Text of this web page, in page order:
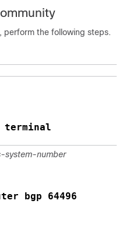
perform the following steps.
terminal
system-number
bgp 64496